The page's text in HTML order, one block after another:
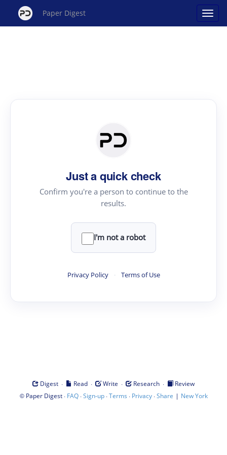
Paper Digest
Just a quick check
Confirm you're a person to continue to the
results.
I'm not a robot
Privacy Policy · Terms of Use
Digest · Read · Write · Research ·
Review
© Paper Digest· FAQ·Sign-up·Terms · Privacy·Share | New York